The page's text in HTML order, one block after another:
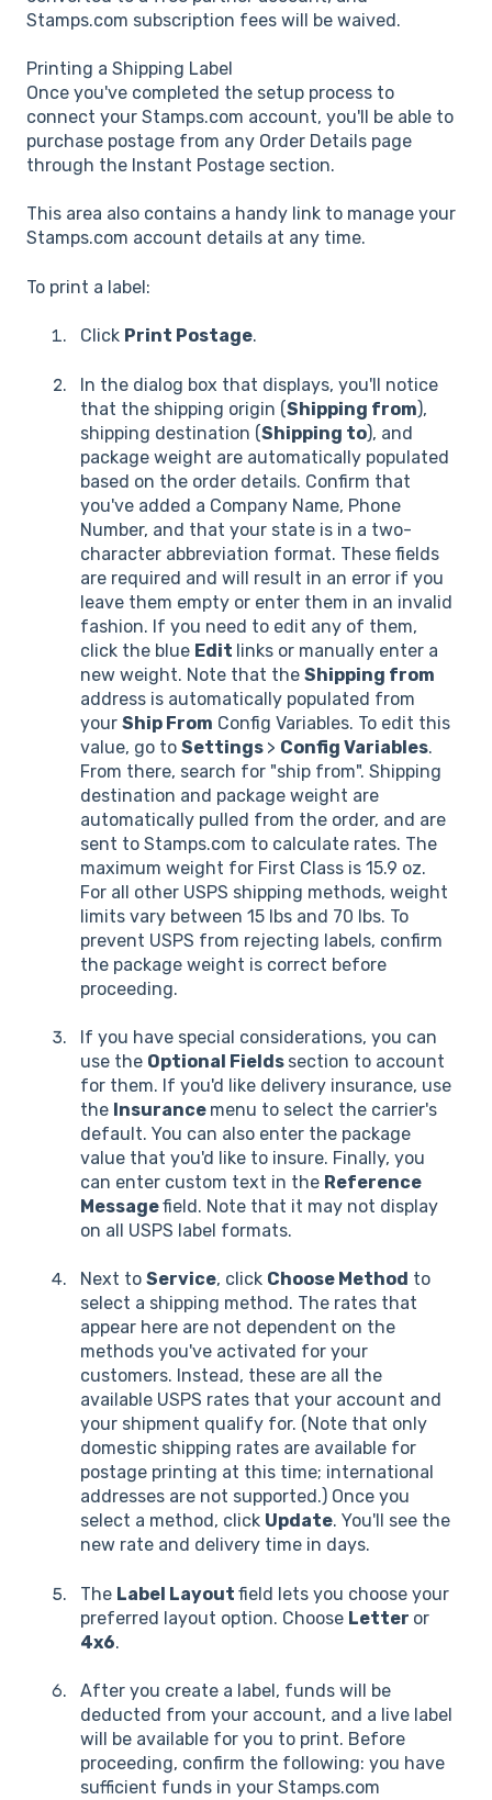
Stamps.com subscription fees will be waived.
Printing a Shipping Label
Once you've completed the setup process to
connect your Stamps.com account, you'll be able to
purchase postage from any Order Details page
through the Instant Postage section.
This area also contains a handy link to manage your
Stamps.com account details at any time.
To print a label:
Click Print Postage.
In the dialog box that displays, you'll notice
that the shipping origin (Shipping from),
shipping destination (Shipping to), and
package weight are automatically populated
based on the order details. Confirm that
you've added a Company Name, Phone
Number, and that your state is in a two-
character abbreviation format. These fields
are required and will result in an error if you
leave them empty or enter them in an invalid
fashion. If you need to edit any of them,
click the blue Edit links or manually enter a
new weight. Note that the Shipping from
address is automatically populated from
your Ship From Config Variables. To edit this
value, go to Settings > Config Variables.
From there, search for "ship from". Shipping
destination and package weight are
automatically pulled from the order, and are
sent to Stamps.com to calculate rates. The
maximum weight for First Class is 15.9 oz.
For all other USPS shipping methods, weight
limits vary between 15 lbs and 70 lbs. To
prevent USPS from rejecting labels, confirm
the package weight is correct before
proceeding.
If you have special considerations, you can
use the Optional Fields section to account
for them. If you'd like delivery insurance, use
the Insurance menu to select the carrier's
default. You can also enter the package
value that you'd like to insure. Finally, you
can enter custom text in the Reference
Messagefield. Note that it may not display
on all USPS label formats.
Next to Service, click Choose Method to
select a shipping method. The rates that
appear here are not dependent on the
methods you've activated for your
customers. Instead, these are all the
available USPS rates that your account and
your shipment qualify for. (Note that only
domestic shipping rates are available for
postage printing at this time; international
addresses are not supported.) Once you
select a method, click Update. You'll see the
new rate and delivery time in days.
The Label Layout field lets you choose your
preferred layout option. Choose Letter or
4x6.
After you create a label, funds will be
deducted from your account, and a live label
will be available for you to print. Before
proceeding, confirm the following: you have
sufficient funds in your Stamps.com